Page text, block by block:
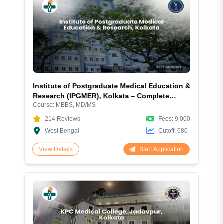
Institute of Postgraduate Medical Education &
Research (IPGMER), Kolkata – Complete
Admission Guide 2026: Courses, Fees, Cutoff,
Eligibility, Hostel, Campus and More
Course: MBBS, MD/MS
214 Reviews
West Bengal
Fees: 9,000
Cutoff: 680
View Details Start Application